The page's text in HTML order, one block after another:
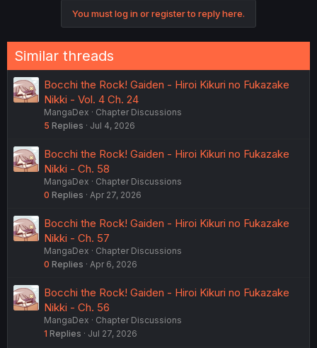
You must log in or register to reply here.
Similar threads
Bocchi the Rock! Gaiden - Hiroi Kikuri no Fukazake
Nikki - Vol. 4 Ch. 24
MangaDex
Chapter Discussions
5 Replies Jul 4, 2026
Bocchi the Rock! Gaiden - Hiroi Kikuri no Fukazake
Nikki - Ch. 58
MangaDex
Chapter Discussions
0 Replies Apr 27, 2026
Bocchi the Rock! Gaiden - Hiroi Kikuri no Fukazake
Nikki - Ch. 57
MangaDex
Chapter Discussions
0 Replies Apr 6, 2026
Bocchi the Rock! Gaiden - Hiroi Kikuri no Fukazake
Nikki - Ch. 56
MangaDex
Chapter Discussions
1 Replies Jul 27, 2026